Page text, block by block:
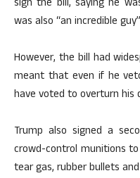
sign the bill, saying he
was also “an incredible
However, the bill had
meant that even if he
have voted to overturn his
Trump also signed a
crowd-control munitions
tear gas, rubber bullets